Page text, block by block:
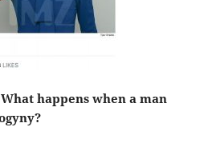
happens when a man